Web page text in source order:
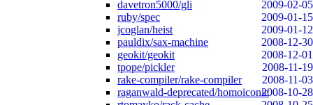
davetron5000/gli
2009-02-05
ruby/spec
2009-01-15
jcoglan/heist
2009-01-12
pauldix/sax-machine
2008-12-30
geokit/geokit
2008-12-01
tpope/pickler
2008-11-19
rake-compiler/rake-compiler
2008-11-03
raganwald-deprecated/homoiconic2008-10-28